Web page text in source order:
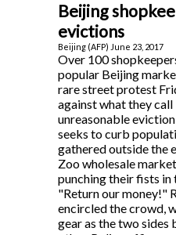
Beijing
evictions
Beijing (AFP) June 23, 2017
Over 100
popular Beijing
rare street protest
against what they call
unreasonable
seeks to curb
gathered outside the
Zoo wholesale
punching their fists in
"Return our money!"
encircled the crowd,
gear as the two sides